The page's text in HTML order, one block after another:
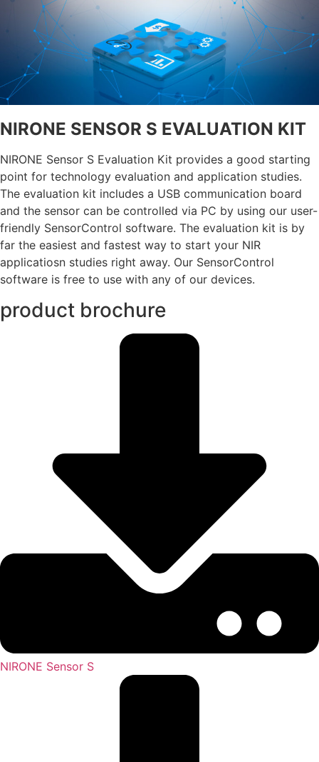
NIRONE SENSOR S EVALUATION KIT
NIRONE Sensor S Evaluation Kit provides a good starting
point for technology evaluation and application studies.
The evaluation kit includes a USB communication board
and the sensor can be controlled via PC by using our user-
friendly SensorControl software. The evaluation kit is by
far the easiest and fastest way to start your NIR
applicatiosn studies right away. Our SensorControl
software is free to use with any of our devices.
product brochure
NIRONE Sensor S